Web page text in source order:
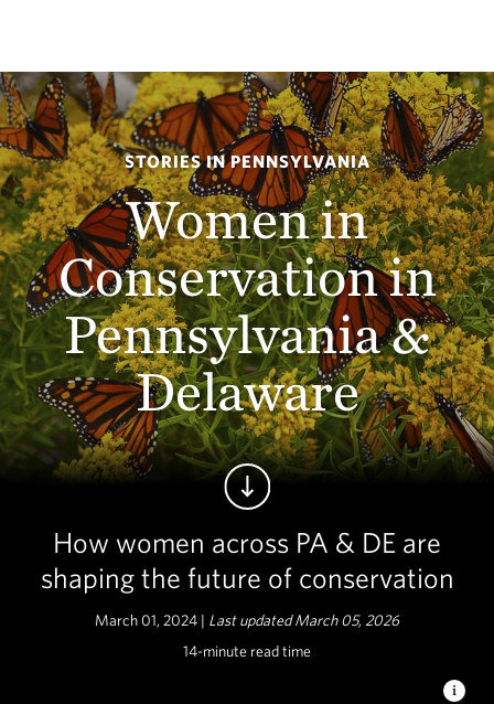
STORIES IN PENNSYLVANIA
Women in
Conservation in
Pennsylvania &
Delaware
Continue
How women across PA & DE are
shaping the future of conservation
March 01, 2024 | Last updated March 05, 2026
14-minute read time